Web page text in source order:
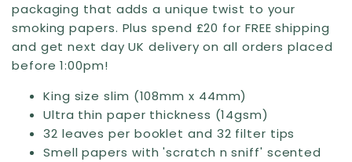
packaging that adds a unique twist to your
smoking papers. Plus spend £20 for FREE shipping
and get next day UK delivery on all orders placed
before 1:00pm!
King size slim (108mm x 44mm)
Ultra thin paper thickness (14gsm)
32 leaves per booklet and 32 filter tips
Smell papers with 'scratch n sniff' scented